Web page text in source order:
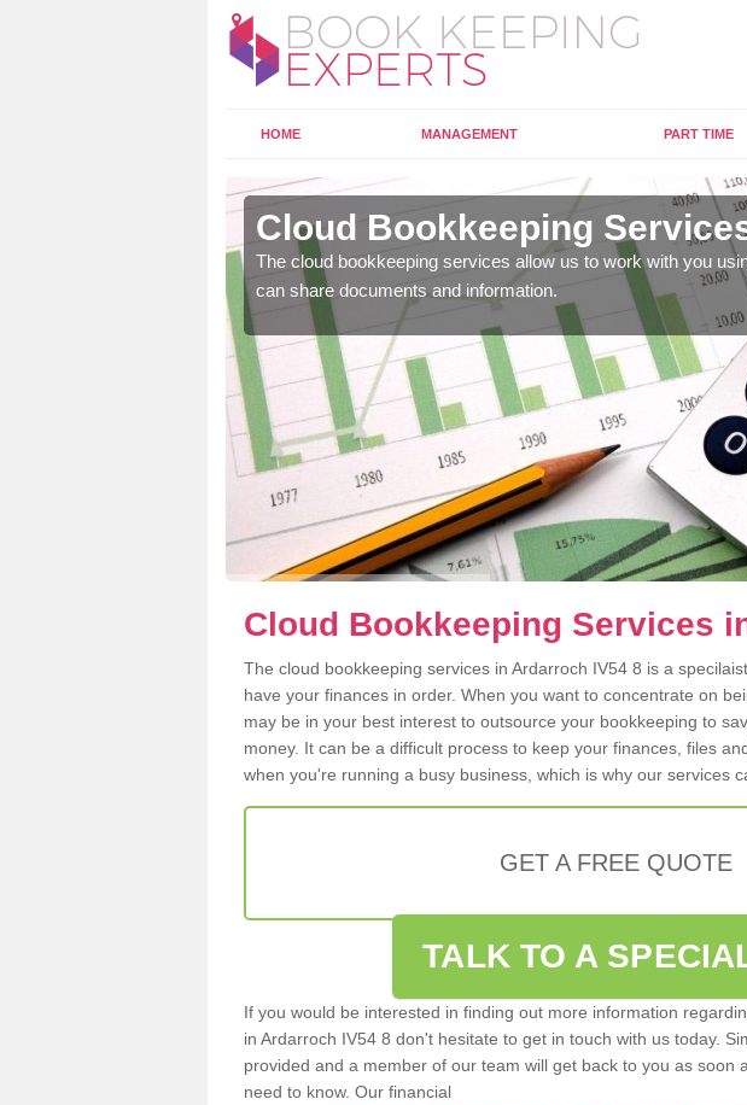
HOME MANAGEMENT PART TIME
Cloud Bookkeeping
The cloud bookkeeping services allow us to work with you
can share documents and information.
Cloud Bookkeeping Services
The cloud bookkeeping services in Ardarroch IV54 8 is a
have your finances in order. When you want to concentrate on
may be in your best interest to outsource your bookkeeping to
money. It can be a difficult process to keep your finances, files
when you're running a busy business, which is why our services
GET A FREE QUOTE
TALK TO A
If you would be interested in finding out more information
in Ardarroch IV54 8 don't hesitate to get in touch with us today.
provided and a member of our team will get back to you as soon
need to know. Our financial